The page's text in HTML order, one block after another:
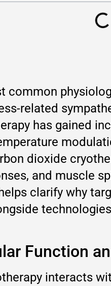
common
related
has gained
dioxide
and muscle
clarify why
Function
interacts